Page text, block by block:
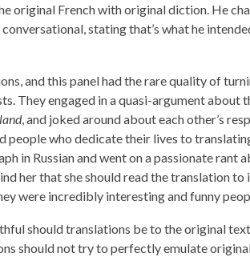
original French with original diction. He
stating that’s what he
and this panel had the rare quality of
They engaged in a quasi-argument about
, and joked around about each other’s
people who dedicate their lives to
in Russian and went on a passionate rant
her that she should read the translation to
were incredibly interesting and funny
should translations be to the original
should not try to perfectly emulate